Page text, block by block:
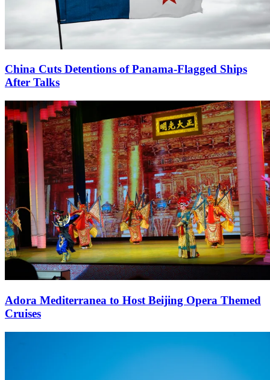
China Cuts Detentions of Panama-Flagged Ships
After Talks
Adora Mediterranea to Host Beijing Opera Themed
Cruises